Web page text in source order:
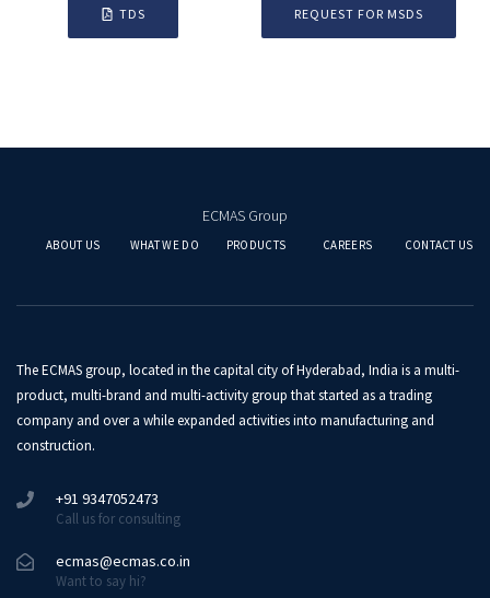
TDS REQUEST FOR MSDS
ECMAS Group
ABOUT US WHAT WE DO PRODUCTS CAREERS CONTACT US
The ECMAS group, located in the capital city of Hyderabad, India is a multi-
product, multi-brand and multi-activity group that started as a trading
company and over a while expanded activities into manufacturing and
construction.
+91 9347052473
Call us for consulting
ecmas@ecmas.co.in
Want to say hi?